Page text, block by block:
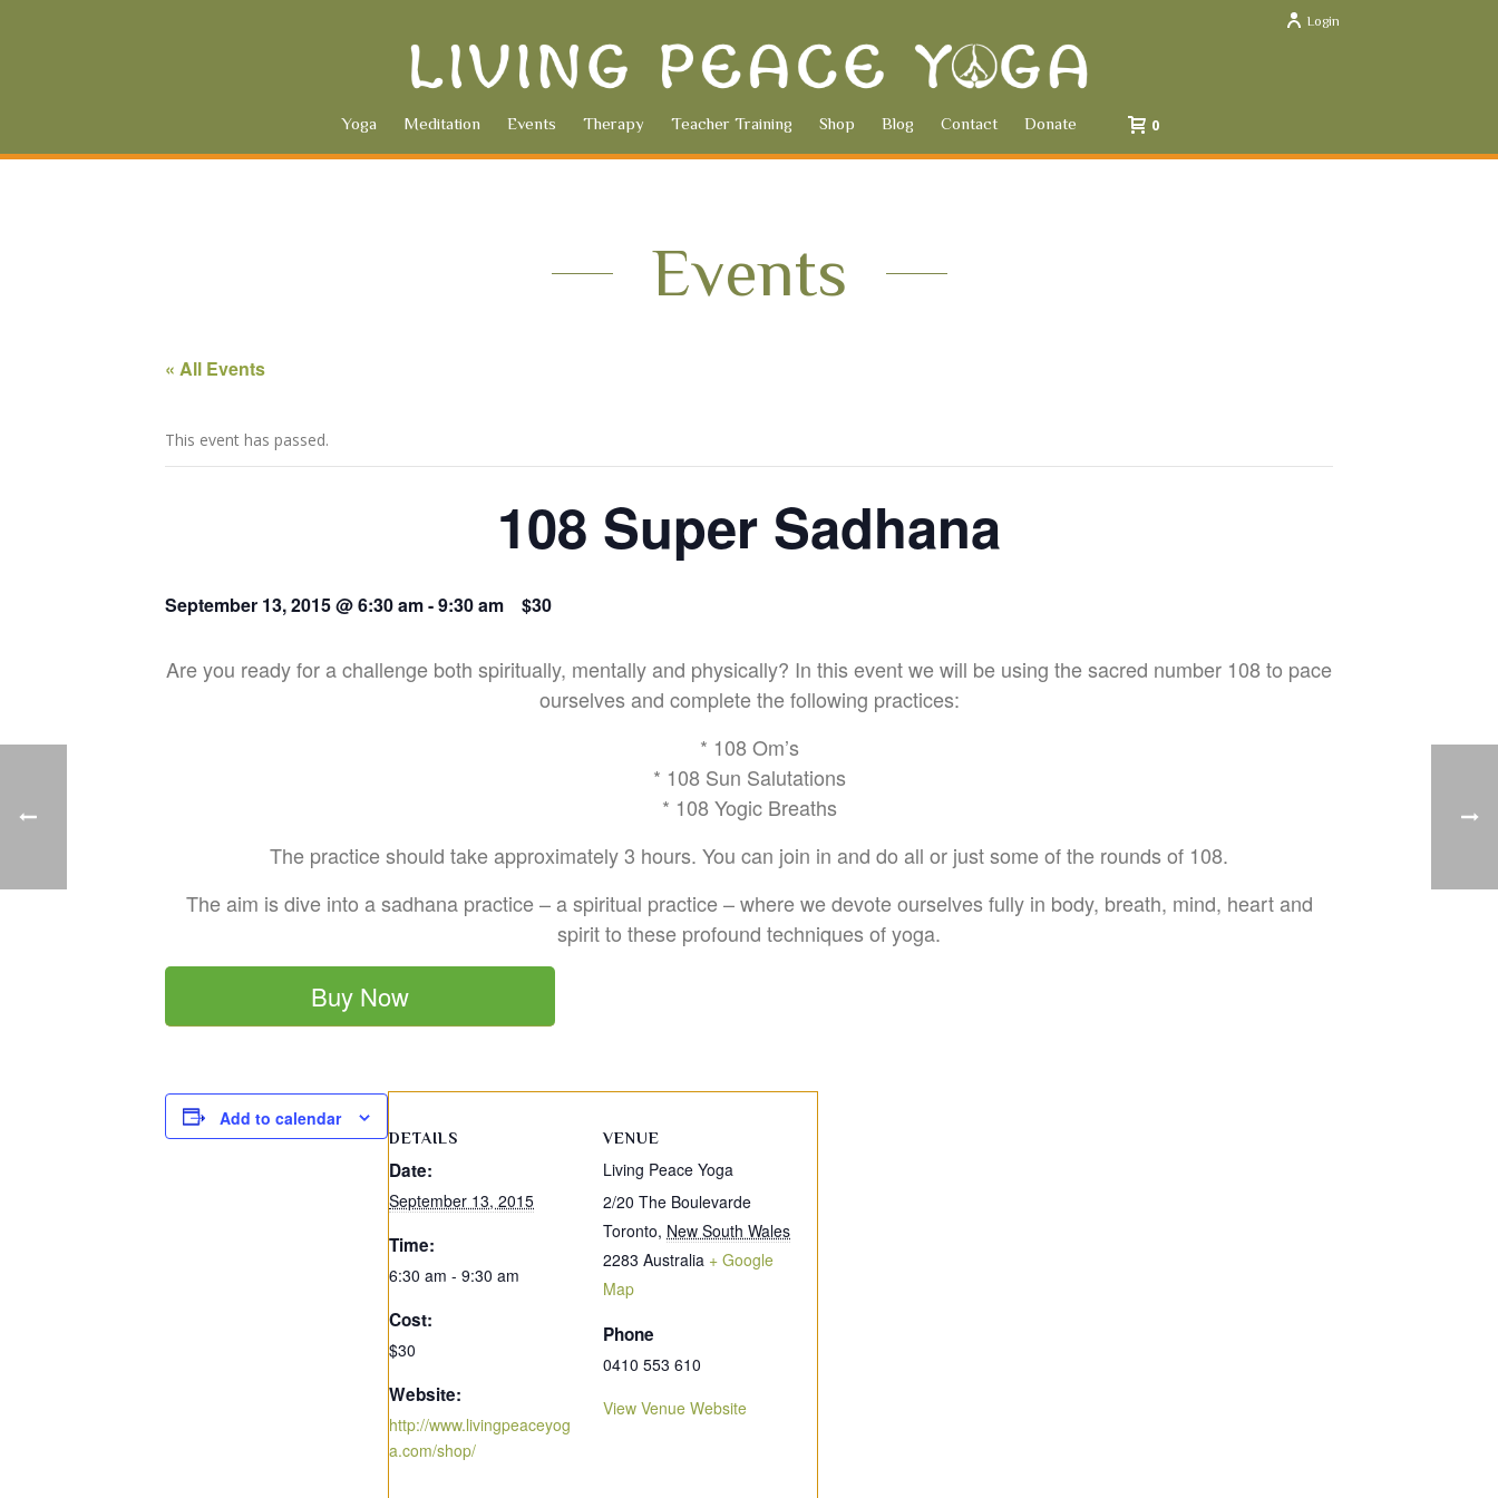
Login
Yoga Meditation Events Therapy Teacher Training Shop Blog Contact Donate 0
Events
« All Events
This event has passed.
108 Super Sadhana
September 13, 2015 @ 6:30 am-9:30 am $30
Are you ready for a challenge both spiritually, mentally and physically? In this event we will be using the sacred number 108 to pace
ourselves and complete the following practices:
* 108 Om’s
* 108 Sun Salutations
* 108 Yogic Breaths
The practice should take approximately 3 hours. You can join in and do all or just some of the rounds of 108.
The aim is dive into a sadhana practice – a spiritual practice – where we devote ourselves fully in body, breath, mind, heart and
spirit to these profound techniques of yoga.
Buy Now
Add to calendar
DETAILS
Date:
September 13, 2015
Time:
6:30 am - 9:30 am
Cost:
$30
Website:
http://www.livingpeaceyog
a.com/shop/
VENUE
Living Peace Yoga
2/20 The Boulevarde
Toronto, New South Wales
2283 Australia + Google
Map
Phone
0410 553 610
View Venue Website